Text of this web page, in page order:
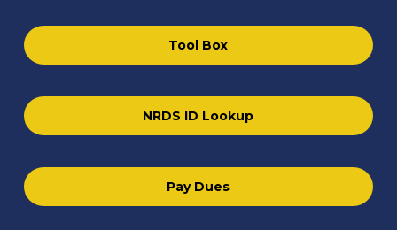
Tool Box
NRDS ID Lookup
Pay Dues